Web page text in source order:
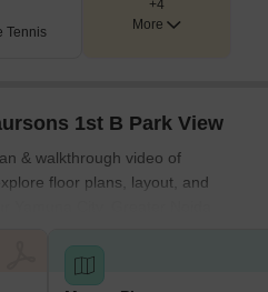
Tennis
+4
More
1st B Park View
& walkthrough video of
floor plans, layout, and
Yamuna City, Greater Noida.